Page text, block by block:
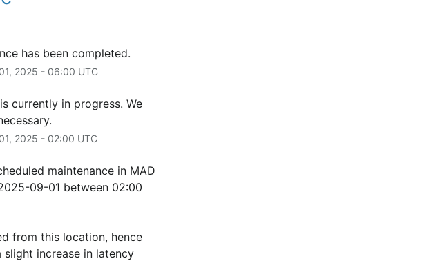
has been completed.
01, 2025 - 06:00 UTC
currently in progress. We
01, 2025 - 02:00 UTC
maintenance in MAD
09-01 between 02:00
from this location, hence
increase in latency